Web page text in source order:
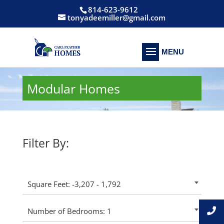
814-623-9612
tonyadeemiller@gmail.com
Modular Homes
Filter By:
Square Feet: -3,207 - 1,792
Number of Bedrooms: 1